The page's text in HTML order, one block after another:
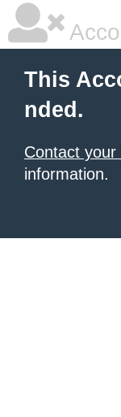
This
nded.
Contact
information.